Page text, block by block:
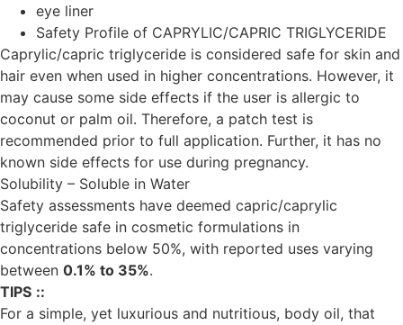
eye liner
Safety Profile of CAPRYLIC/CAPRIC TRIGLYCERIDE
Caprylic/capric triglyceride is considered safe for skin and
hair even when used in higher concentrations. However, it
may cause some side effects if the user is allergic to
coconut or palm oil. Therefore, a patch test is
recommended prior to full application. Further, it has no
known side effects for use during pregnancy.
Solubility – Soluble in Water
Safety assessments have deemed capric/caprylic
triglyceride safe in cosmetic formulations in
concentrations below 50%, with reported uses varying
between 0.1% to 35%.
TIPS ::
For a simple, yet luxurious and nutritious, body oil, that